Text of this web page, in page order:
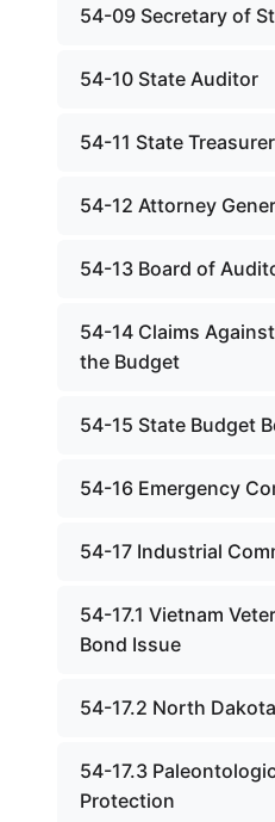
54-09 Secretary of
54-10 State Auditor
54-11 State Treasurer
54-12 Attorney
54-13 Board of
54-14 Claims
the Budget
54-15 State Budget
54-16 Emergency
54-17 Industrial
54-17.1 Vietnam
Bond Issue
54-17.2 North
54-17.3
Protection